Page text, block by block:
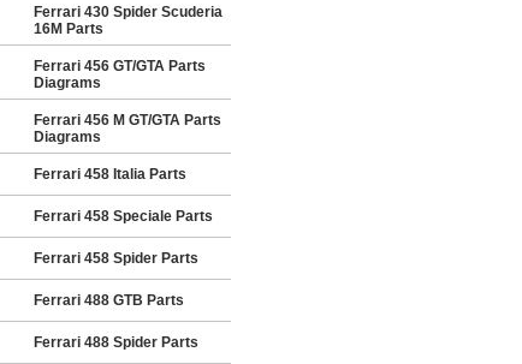
Ferrari 430 Spider Scuderia
16M Parts
Ferrari 456 GT/GTA Parts
Diagrams
Ferrari 456 M GT/GTA Parts
Diagrams
Ferrari 458 Italia Parts
Ferrari 458 Speciale Parts
Ferrari 458 Spider Parts
Ferrari 488 GTB Parts
Ferrari 488 Spider Parts